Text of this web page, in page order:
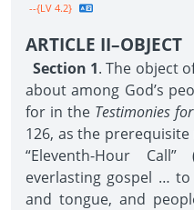
--{LV 4.2}
ARTICLE II–OBJECT
Section 1. The object
about among God’s
for in the Testimonies
126, as the
“Eleventh-Hour
everlasting gospel …
and tongue, and